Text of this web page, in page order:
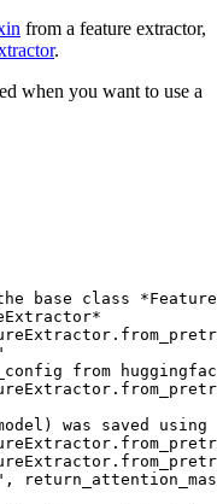
from a feature extractor,
.
when you want to use a
class
from
was saved
,